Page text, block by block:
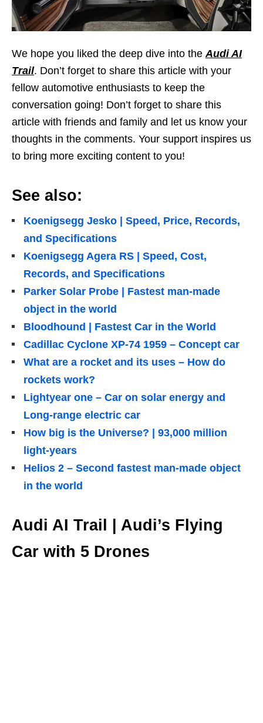
We hope you liked the deep dive into theAudi AI
Trail. Don’t forget to share this article with your
fellow automotive enthusiasts to keep the
conversation going! Don’t forget to share this
article with friends and family and let us know your
thoughts in the comments. Your support inspires us
to bring more exciting content to you!
See also:
Koenigsegg Jesko | Speed, Price, Records,
and Specifications
Koenigsegg Agera RS | Speed, Cost,
Records, and Specifications
Parker Solar Probe | Fastest man-made
object in the world
Bloodhound | Fastest Car in the World
Cadillac Cyclone XP-74 1959 – Concept car
What are a rocket and its uses – How do
rockets work?
Lightyear one – Car on solar energy and
Long-range electric car
How big is the Universe? | 93,000 million
light-years
Helios 2 – Second fastest man-made object
in the world
Audi AI Trail | Audi’s Flying
Car with 5 Drones